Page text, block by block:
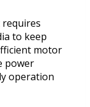
to keep
motor
power
operation